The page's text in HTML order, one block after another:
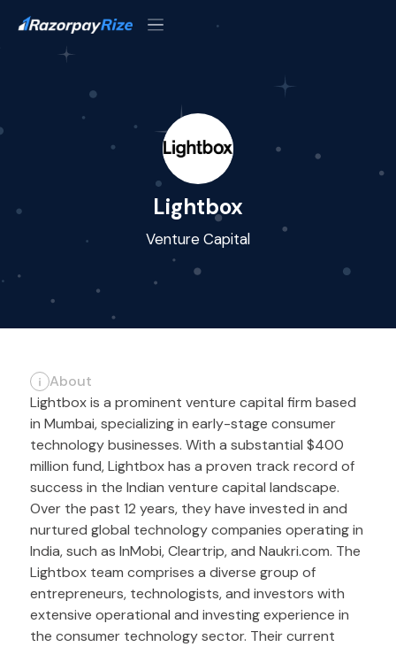
Lightbox
Venture Capital
About
Lightbox is a prominent venture capital firm based
in Mumbai, specializing in early-stage consumer
technology businesses. With a substantial $400
million fund, Lightbox has a proven track record of
success in the Indian venture capital landscape.
Over the past 12 years, they have invested in and
nurtured global technology companies operating in
India, such as InMobi, Cleartrip, and Naukri.com. The
Lightbox team comprises a diverse group of
entrepreneurs, technologists, and investors with
extensive operational and investing experience in
the consumer technology sector. Their current